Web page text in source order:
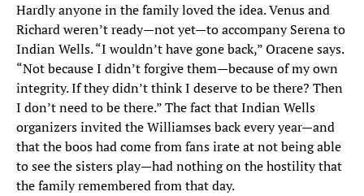
Hardly anyone in the family loved the idea. Venus and
Richard weren’t ready—not yet—to accompany Serena to
Indian Wells. “I wouldn’t have gone back,” Oracene says.
“Not because I didn’t forgive them—because of my own
integrity. If they didn’t think I deserve to be there? Then
I don’t need to be there.” The fact that Indian Wells
organizers invited the Williamses back every year—and
that the boos had come from fans irate at not being able
to see the sisters play—had nothing on the hostility that
the family remembered from that day.